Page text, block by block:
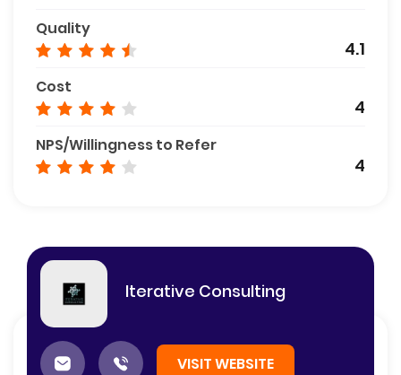
Quality
4.1
Cost
4
NPS/Willingness to Refer
4
Iterative Consulting
VISIT WEBSITE